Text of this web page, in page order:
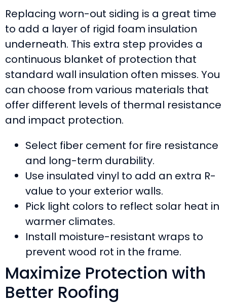
Replacing worn-out siding is a great time
to add a layer of rigid foam insulation
underneath. This extra step provides a
continuous blanket of protection that
standard wall insulation often misses. You
can choose from various materials that
offer different levels of thermal resistance
and impact protection.
Select fiber cement for fire resistance
and long-term durability.
Use insulated vinyl to add an extra R-
value to your exterior walls.
Pick light colors to reflect solar heat in
warmer climates.
Install moisture-resistant wraps to
prevent wood rot in the frame.
Maximize Protection with
Better Roofing